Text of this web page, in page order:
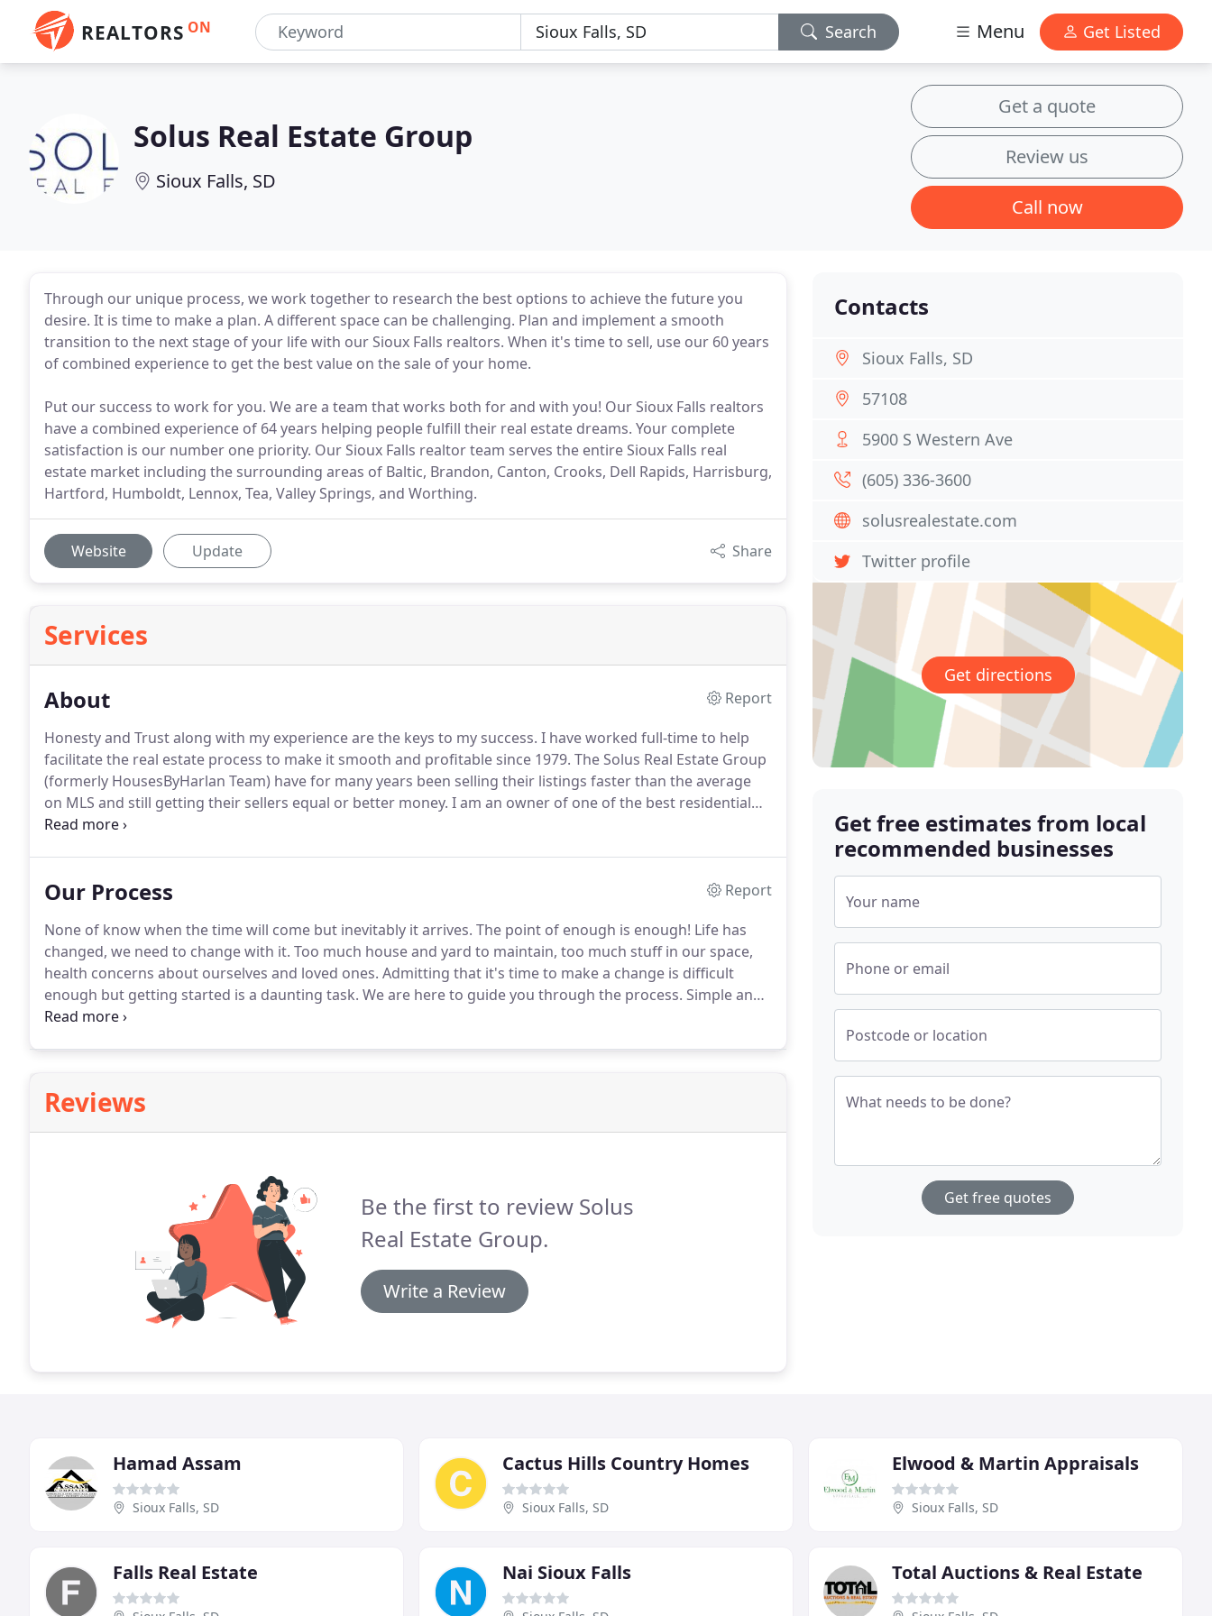
REALTORS ON Search Menu Get Listed
Solus Real Estate Group
Sioux Falls, SD
Get a quote
Review us
Call now
Through our unique process, we work together to research the best options to achieve the future you
desire. It is time to make a plan. A different space can be challenging. Plan and implement a smooth
transition to the next stage of your life with our Sioux Falls realtors. When it's time to sell, use our 60 years
of combined experience to get the best value on the sale of your home.
Put our success to work for you. We are a team that works both for and with you! Our Sioux Falls realtors
have a combined experience of 64 years helping people fulfill their real estate dreams. Your complete
satisfaction is our number one priority. Our Sioux Falls realtor team serves the entire Sioux Falls real
estate market including the surrounding areas of Baltic, Brandon, Canton, Crooks, Dell Rapids, Harrisburg,
Hartford, Humboldt, Lennox, Tea, Valley Springs, and Worthing.
Website Update Share
Services
About
Report
Honesty and Trust along with my experience are the keys to my success. I have worked full-time to help
facilitate the real estate process to make it smooth and profitable since 1979. The Solus Real Estate Group
(formerly HousesByHarlan Team) have for many years been selling their listings faster than the average
on MLS and still getting their sellers equal or better money. I am an owner of one of the best residential
real estate firms in Sioux Falls.
Our Process
Report
None of know when the time will come but inevitably it arrives. The point of enough is enough! Life has
changed, we need to change with it. Too much house and yard to maintain, too much stuff in our space,
health concerns about ourselves and loved ones. Admitting that it's time to make a change is difficult
enough but getting started is a daunting task. We are here to guide you through the process. Simple and
sensible.Move forward with less bags to carry.
Reviews
Be the first to review Solus
Real Estate Group.
Write a Review
Contacts
Sioux Falls, SD
57108
5900 S Western Ave
(605) 336-3600
solusrealestate.com
Twitter profile
Get directions
Get free estimates from local
recommended businesses
Your name
Phone or email
Postcode or location
What needs to be done?
Get free quotes
Hamad Assam
Sioux Falls, SD
Cactus Hills Country Homes
Sioux Falls, SD
Elwood & Martin Appraisals
Sioux Falls, SD
Falls Real Estate Nai Sioux Falls Total Auctions & Real Estate